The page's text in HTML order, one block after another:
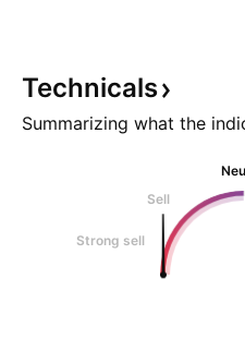
5.7 GW as of 1 Apr 2026.
Operational: 3.1 GW
under exec
Technicals
Summarizing what the
Sell
Strong sell